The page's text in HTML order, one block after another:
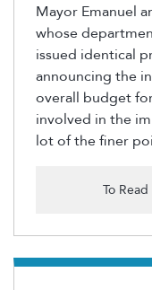
Mayor Emanuel
whose
issued identical
announcing the
overall budget
involved in the
lot of the finer
To